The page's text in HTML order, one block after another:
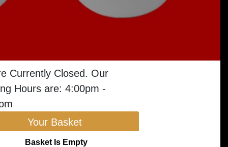
Currently Closed. Our
Hours are: 4:00pm -
Your Basket
Basket Is Empty